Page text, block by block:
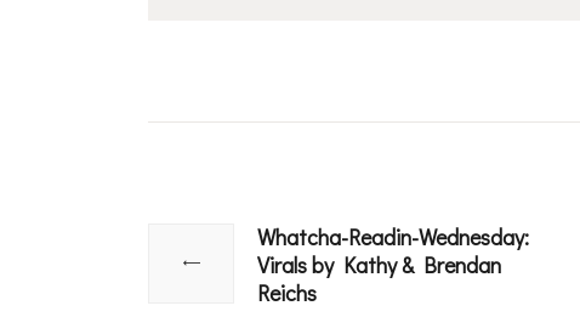
navigation
Previous
post:
Whatcha-Readin-Wednesday:
Virals by Kathy & Brendan
Reichs